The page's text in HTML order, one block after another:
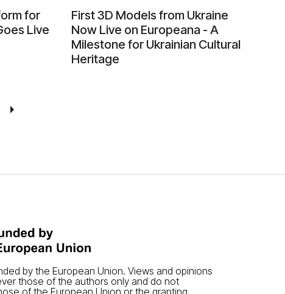
for
Live
First 3D Models from Ukraine
Now Live on Europeana - A
Milestone for Ukrainian Cultural
Heritage
by the European Union. Views and opinions
those of the authors only and do not